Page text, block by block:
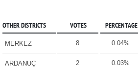
OTHER DISTRICTS VOTES PERCENTAGE
MERKEZ 8 0.04%
ARDANUÇ 2 0.03%